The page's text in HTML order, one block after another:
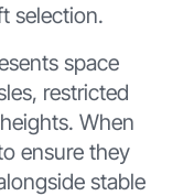
selection.
space
restricted
When
ensure they
stable